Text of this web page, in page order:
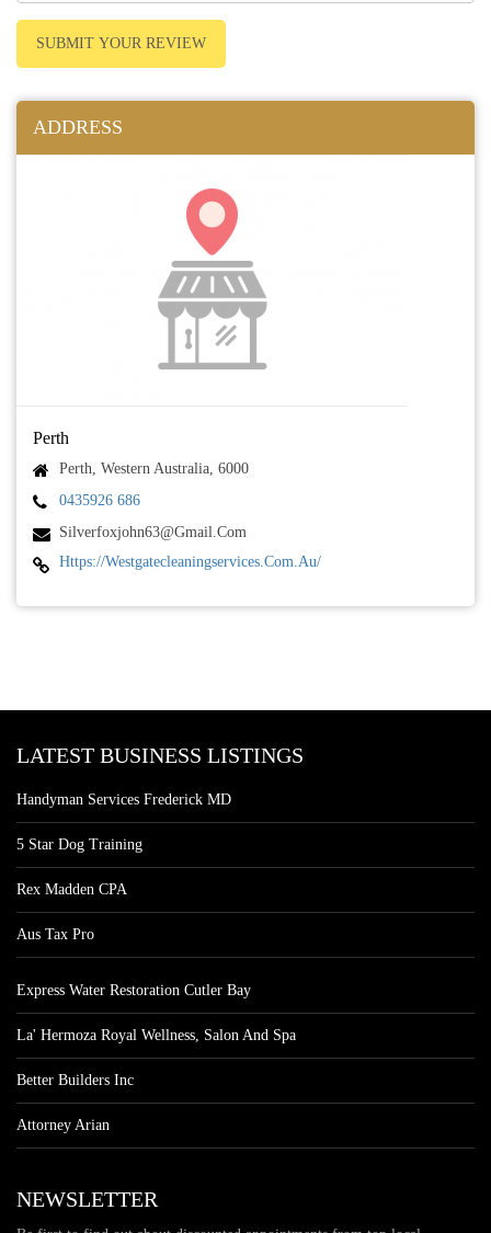
SUBMIT YOUR REVIEW
ADDRESS
Perth
Perth, Western Australia, 6000
0435926 686
Silverfoxjohn63@gmail.com
Https://westgatecleaningservices.com.au/
LATEST BUSINESS LISTINGS
Handyman Services Frederick MD
5 Star Dog Training
Rex Madden CPA
Aus Tax Pro
Express Water Restoration Cutler Bay
La' Hermoza Royal Wellness, Salon And Spa
Better Builders Inc
Attorney Arian
NEWSLETTER